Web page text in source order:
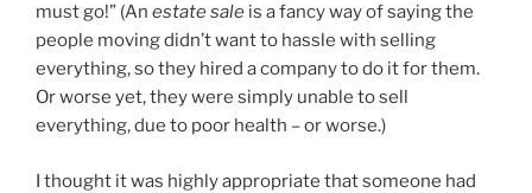
must go!” (An estate sale is a fancy way of saying the
people moving didn’t want to hassle with selling
everything, so they hired a company to do it for them.
Or worse yet, they were simply unable to sell
everything, due to poor health – or worse.)
I thought it was highly appropriate that someone had